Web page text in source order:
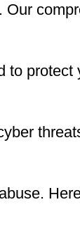
Our
to protect